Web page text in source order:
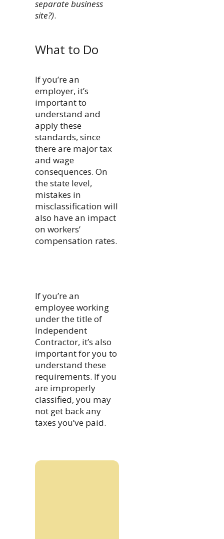
separate business
site?).
What to Do
If you’re an
employer, it’s
important to
understand and
apply these
standards, since
there are major tax
and wage
consequences. On
the state level,
mistakes in
misclassification will
also have an impact
on workers’
compensation rates.
If you’re an
employee working
under the title of
Independent
Contractor, it’s also
important for you to
understand these
requirements. If you
are improperly
classified, you may
not get back any
taxes you’ve paid.